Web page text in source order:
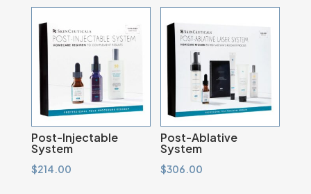
Post-Injectable
System
$214.00
Post-Ablative
System
$306.00